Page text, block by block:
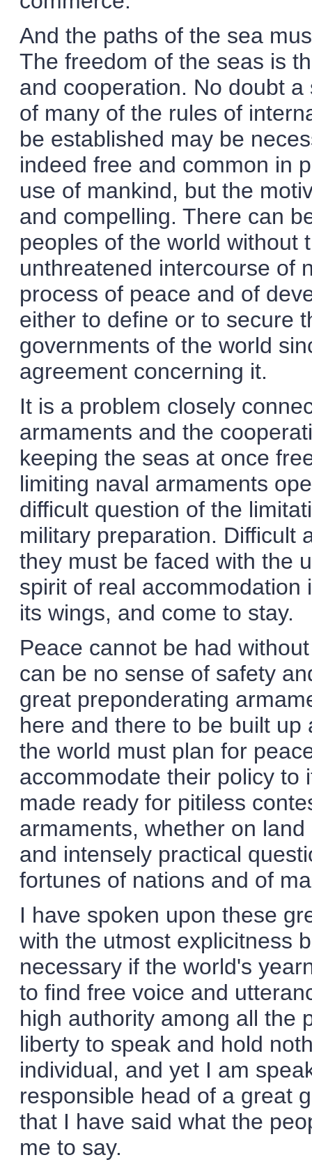
And the paths of the sea
The freedom of the seas is
and cooperation. No doubt
of many of the rules of
be established may be
indeed free and common in
use of mankind, but the
and compelling. There can
peoples of the world without
unthreatened intercourse of
process of peace and of
either to define or to secure
governments of the world
agreement concerning it.
It is a problem closely
armaments and the
keeping the seas at once
limiting naval armaments
difficult question of the
military preparation. Difficult
they must be faced with the
spirit of real
its wings, and come to stay.
Peace cannot be had
can be no sense of safety
great preponderating
here and there to be built
the world must plan for
accommodate their policy to
made ready for pitiless
armaments, whether on
and intensely practical
fortunes of nations and of
I have spoken upon these
with the utmost explicitness
necessary if the world's
to find free voice and
high authority among all the
liberty to speak and hold
individual, and yet I am
responsible head of a great
that I have said what the
me to say.